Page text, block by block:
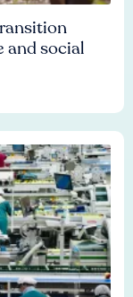
and social